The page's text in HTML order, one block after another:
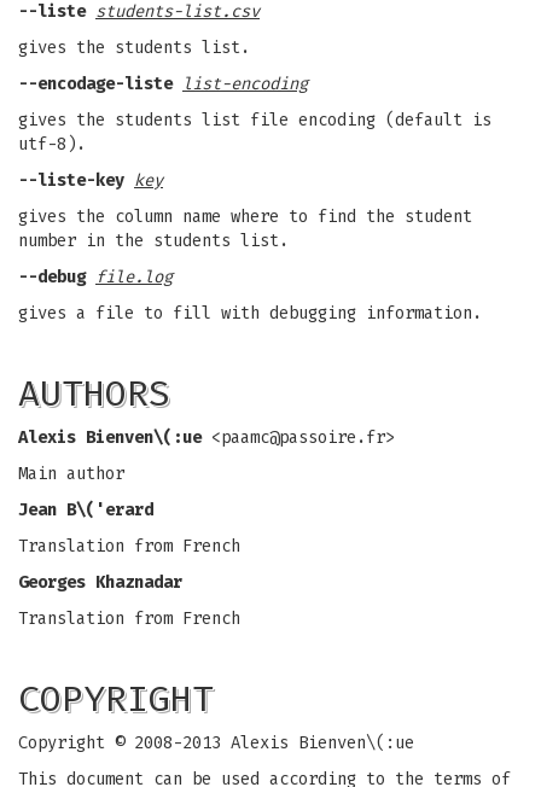
--liste students-list.csv
gives the students list.
--encodage-liste list-encoding
gives the students list file encoding (default is
utf-8).
--liste-key key
gives the column name where to find the student
number in the students list.
--debug file.log
gives a file to fill with debugging information.
AUTHORS
Alexis Bienven\(:ue<paamc@passoire.fr>
Main author
Jean B\('erard
Translation from French
Georges Khaznadar
Translation from French
COPYRIGHT
Copyright © 2008-2013 Alexis Bienven\(:ue
This document can be used according to the terms of